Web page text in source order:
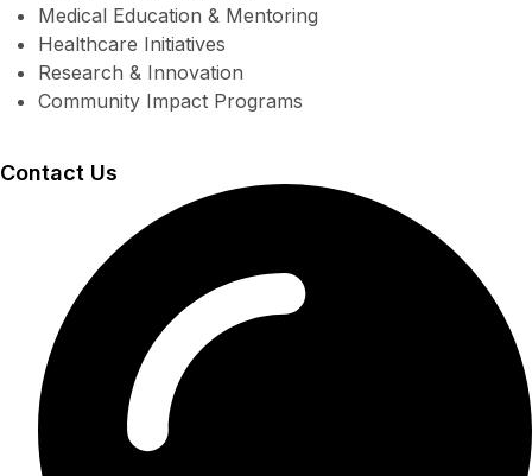
Medical Education & Mentoring
Healthcare Initiatives
Research & Innovation
Community Impact Programs
Contact Us